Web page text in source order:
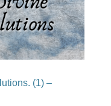
(1) –